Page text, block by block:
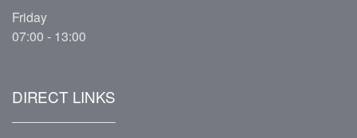
Friday
07:00 - 13:00
DIRECT LINKS